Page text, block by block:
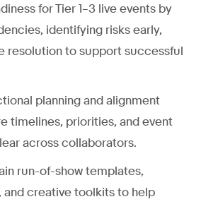
for Tier 1–3 live events by
identifying risks early,
resolution to support successful
planning and alignment
timelines, priorities, and event
across collaborators.
run-of-show templates,
and creative toolkits to help